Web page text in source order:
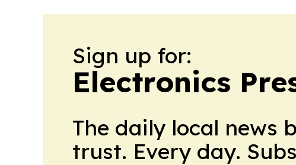
Sign up for:
Electronics
The daily local news
trust. Every day.